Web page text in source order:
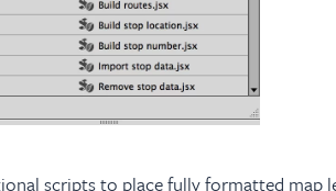
scripts to place fully formatted map